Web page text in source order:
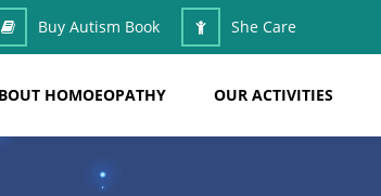
Buy Autism Book She Care
HOMOEOPATHY OUR ACTIVITIES